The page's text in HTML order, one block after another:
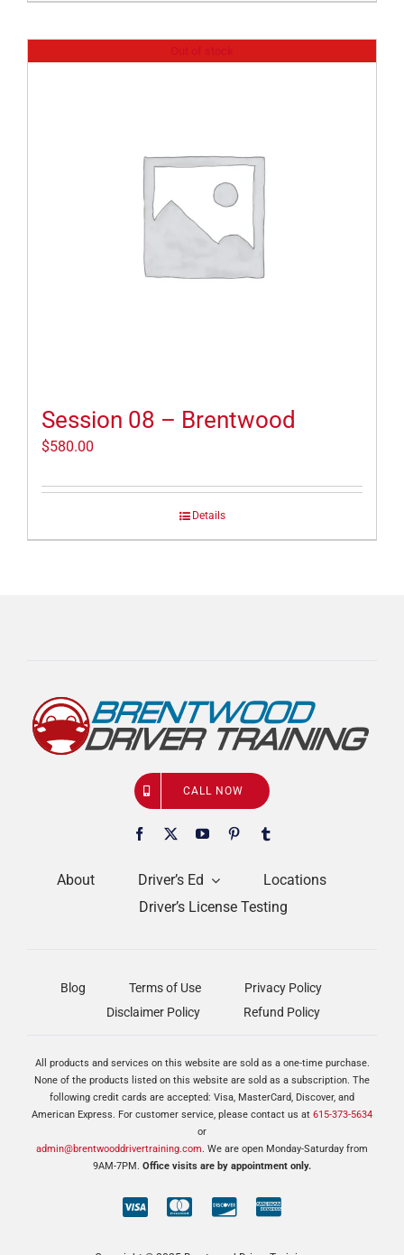
Session 08 – Brentwood
$580.00
Details
About Driver’s Ed
Locations
Driver’s License Testing
CALL NOW
Blog Terms of Use
Privacy Policy
Disclaimer Policy
Refund Policy
All products and services on this website are sold as a one-time purchase.
None of the products listed on this website are sold as a subscription. The
following credit cards are accepted: Visa, MasterCard, Discover, and
American Express. For customer service, please contact us at 615-373-5634
or
admin@brentwooddrivertraining.com. We are open Monday-Saturday from
9AM-7PM. Office visits are by appointment only.